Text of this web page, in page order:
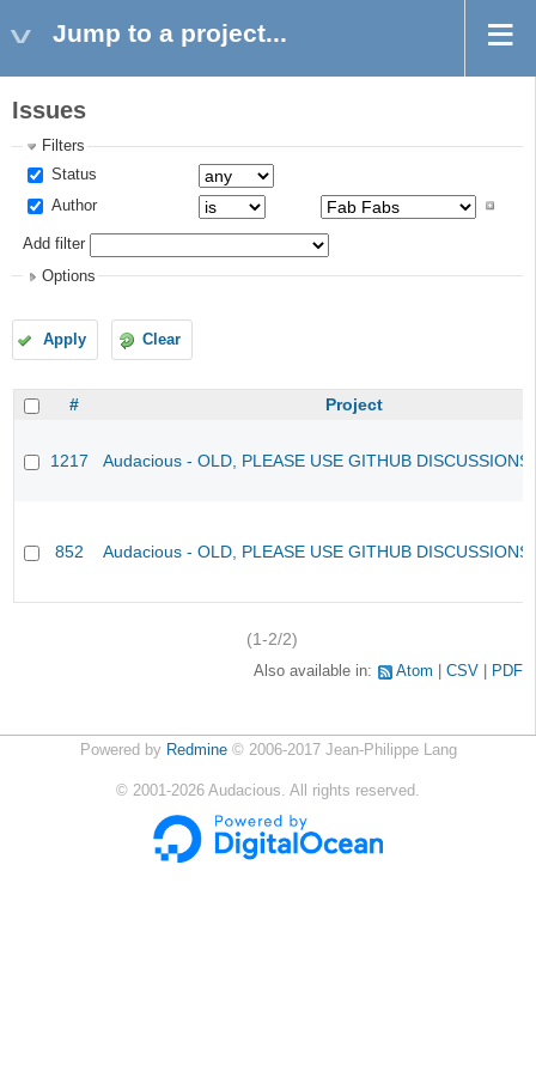
Jump to a project...
Issues
Filters
Status
Author
Add filter
Options
Apply Clear
# Project
1217 Audacious - OLD, PLEASE USE GITHUB
852 Audacious - OLD, PLEASE USE GITHUB
(1-2/2)
Also available in: Atom CSV PDF
Powered by Redmine© 2006-2017 Jean-Philippe Lang
© 2001-2026 Audacious. All rights reserved.